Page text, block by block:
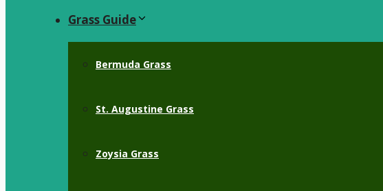
Grass Guide
Bermuda Grass
St. Augustine Grass
Zoysia Grass